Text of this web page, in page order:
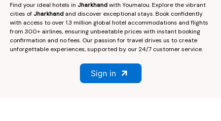
Find your ideal hotels in Jharkhandwith Youmalou. Explore the vibrant
cities of Jharkhand and discover exceptional stays. Book confidently
with access to over 1.3 million global hotel accommodations and flights
from 300+ airlines, ensuring unbeatable prices with instant booking
confirmation and no fees. Our passion for travel drives us to create
unforgettable experiences, supported by our 24/7 customer service.
Sign in